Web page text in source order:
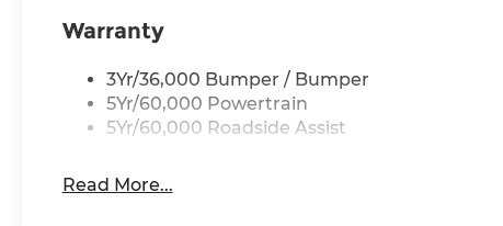
Warranty
3Yr/36,000 Bumper / Bumper
5Yr/60,000 Powertrain
5Yr/60,000 Roadside Assist
Read More...